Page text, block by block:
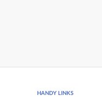
HANDY LINKS